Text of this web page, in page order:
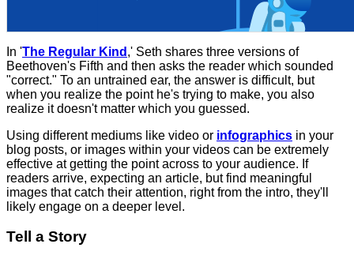
In 'The Regular Kind ,' Seth shares three versions of
Beethoven's Fifth and then asks the reader which sounded
"correct." To an untrained ear, the answer is difficult, but
when you realize the point he's trying to make, you also
realize it doesn't matter which you guessed.
Using different mediums like video or infographics in your
blog posts, or images within your videos can be extremely
effective at getting the point across to your audience. If
readers arrive, expecting an article, but find meaningful
images that catch their attention, right from the intro, they'll
likely engage on a deeper level.
Tell a Story